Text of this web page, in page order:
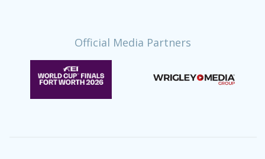
Official Media Partners